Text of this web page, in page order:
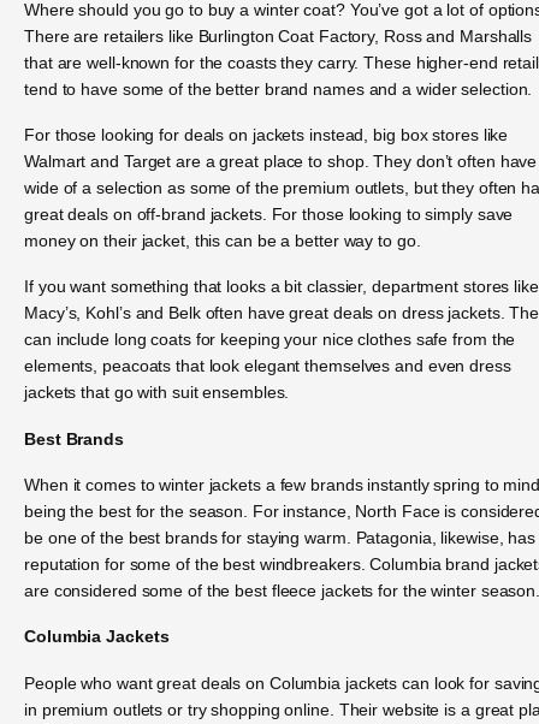
Where should you go to buy a winter coat? You’ve got a lot of
There are retailers like Burlington Coat Factory, Ross and Marshalls
that are well-known for the coasts they carry. These higher-end
tend to have some of the better brand names and a wider selection.
For those looking for deals on jackets instead, big box stores like
Walmart and Target are a great place to shop. They don’t often
wide of a selection as some of the premium outlets, but they often
great deals on off-brand jackets. For those looking to simply save
money on their jacket, this can be a better way to go.
If you want something that looks a bit classier, department stores like
Macy’s, Kohl’s and Belk often have great deals on dress jackets.
can include long coats for keeping your nice clothes safe from the
elements, peacoats that look elegant themselves and even dress
jackets that go with suit ensembles.
Best Brands
When it comes to winter jackets a few brands instantly spring to
being the best for the season. For instance, North Face is
be one of the best brands for staying warm. Patagonia, likewise, has
reputation for some of the best windbreakers. Columbia brand
are considered some of the best fleece jackets for the winter
Columbia Jackets
People who want great deals on Columbia jackets can look for
in premium outlets or try shopping online. Their website is a great